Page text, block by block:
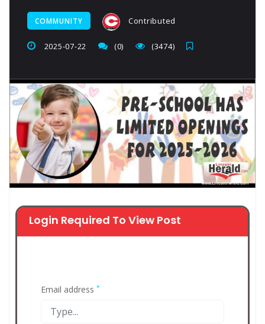
COMMUNITY Contributed
2025-07-22 (0) (3474)
Login Required To View Post
Email address *